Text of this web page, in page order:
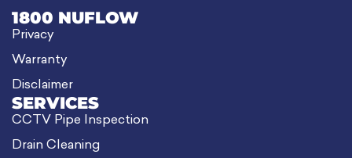
1800 NUFLOW
Privacy
Warranty
Disclaimer
SERVICES
CCTV Pipe Inspection
Drain Cleaning